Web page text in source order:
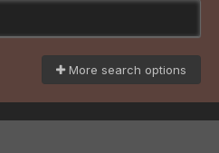
More search options